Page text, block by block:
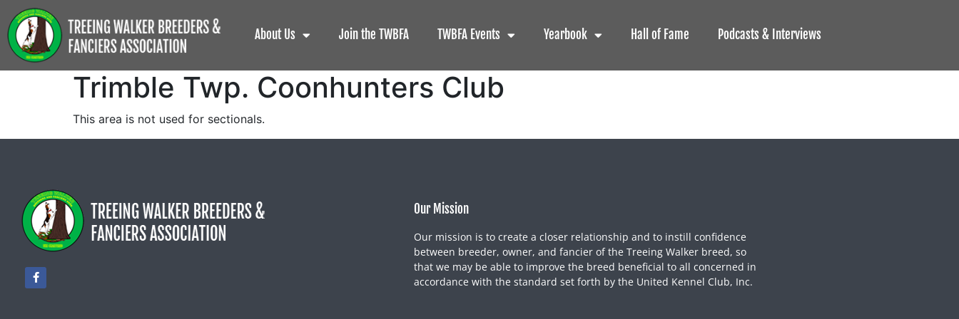
About Us Join the TWBFA TWBFA Events Yearbook Hall of Fame Podcasts & Interviews
Trimble Twp. Coonhunters Club
This area is not used for sectionals.
Our Mission
Our mission is to create a closer relationship and to instill confidence
between breeder, owner, and fancier of the Treeing Walker breed, so
that we may be able to improve the breed beneficial to all concerned in
accordance with the standard set forth by the United Kennel Club, Inc.